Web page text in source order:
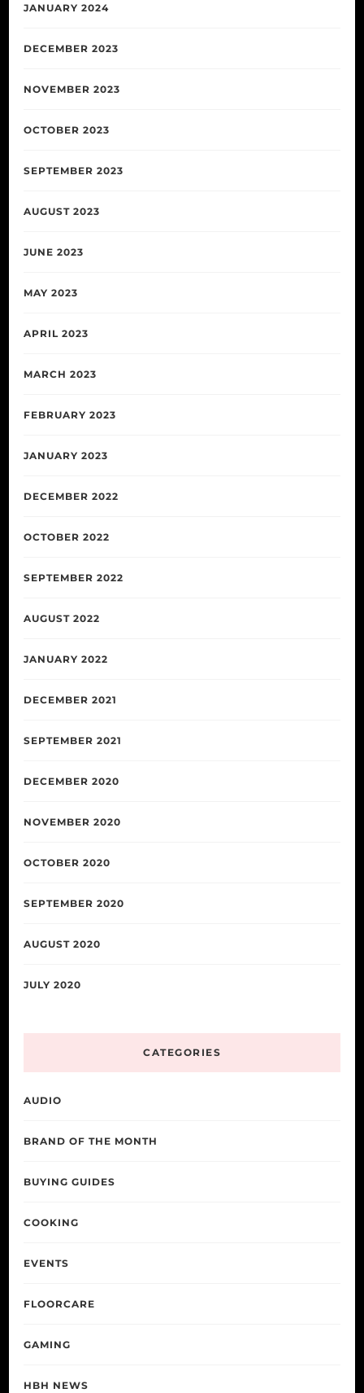
JANUARY 2024
DECEMBER 2023
NOVEMBER 2023
OCTOBER 2023
SEPTEMBER 2023
AUGUST 2023
JUNE 2023
MAY 2023
APRIL 2023
MARCH 2023
FEBRUARY 2023
JANUARY 2023
DECEMBER 2022
OCTOBER 2022
SEPTEMBER 2022
AUGUST 2022
JANUARY 2022
DECEMBER 2021
SEPTEMBER 2021
DECEMBER 2020
NOVEMBER 2020
OCTOBER 2020
SEPTEMBER 2020
AUGUST 2020
JULY 2020
CATEGORIES
AUDIO
BRAND OF THE MONTH
BUYING GUIDES
COOKING
EVENTS
FLOORCARE
GAMING
HBH NEWS